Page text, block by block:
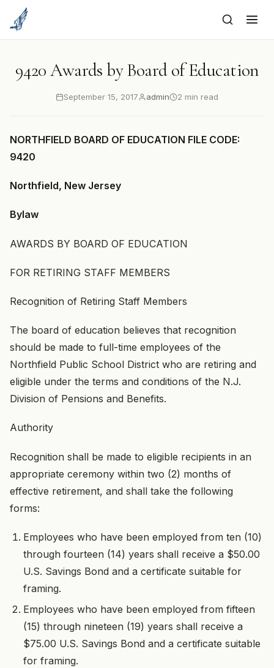
content
9420 Awards by Board of Education
September 15, 2017 admin 2 min read
NORTHFIELD BOARD OF EDUCATION FILE CODE:
9420
Northfield, New Jersey
Bylaw
AWARDS BY BOARD OF EDUCATION
FOR RETIRING STAFF MEMBERS
Recognition of Retiring Staff Members
The board of education believes that recognition
should be made to full-time employees of the
Northfield Public School District who are retiring and
eligible under the terms and conditions of the N.J.
Division of Pensions and Benefits.
Authority
Recognition shall be made to eligible recipients in an
appropriate ceremony within two (2) months of
effective retirement, and shall take the following
forms:
Employees who have been employed from ten (10)
through fourteen (14) years shall receive a $50.00
U.S. Savings Bond and a certificate suitable for
framing.
Employees who have been employed from fifteen
(15) through nineteen (19) years shall receive a
$75.00 U.S. Savings Bond and a certificate suitable
for framing.